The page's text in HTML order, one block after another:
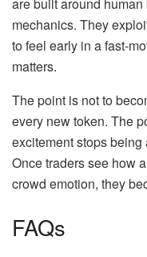
are built around
mechanics. They
to feel early in a fast-
matters.
The point is not to
every new token. The
excitement stops
Once traders see how
crowd emotion, they
FAQs